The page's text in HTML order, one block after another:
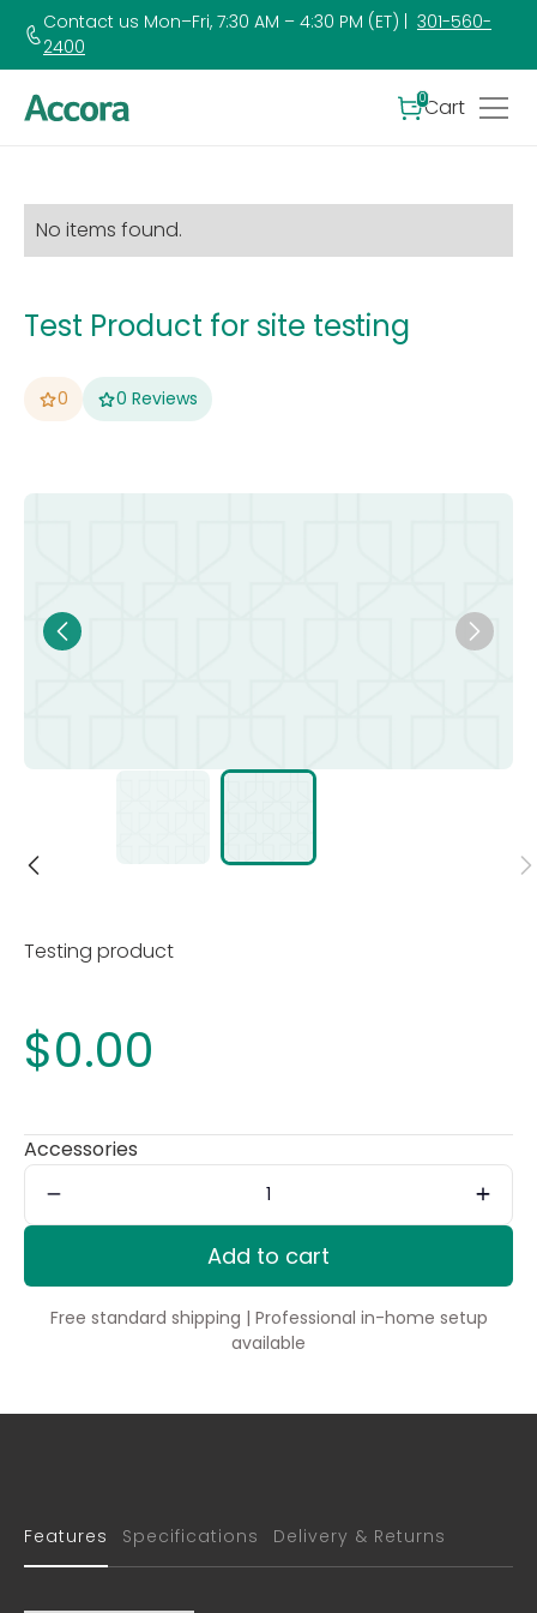
Contact us Mon–Fri, 7:30 AM – 4:30 PM (ET) | 301-560-
2400
0Cart
No items found.
Test Product for site testing
0 0 Reviews
Testing product
$0.00
Accessories
Add to cart
Free standard shipping | Professional in-home setup
available
Features Specifications Delivery & Returns